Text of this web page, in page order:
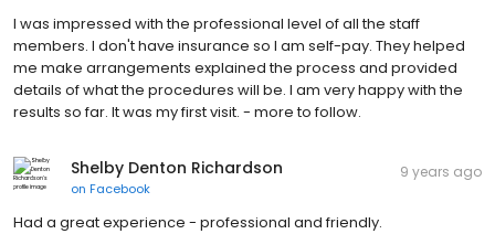
I was impressed with the professional level of all the staff
members. I don't have insurance so I am self-pay. They helped
me make arrangements explained the process and provided
details of what the procedures will be. I am very happy with the
results so far. It was my first visit. - more to follow.
Shelby Denton Richardson
on Facebook
9 years ago
Had a great experience - professional and friendly.